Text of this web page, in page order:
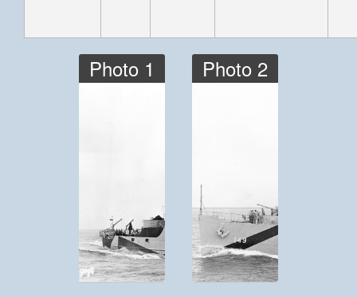
Photo 1 Photo 2